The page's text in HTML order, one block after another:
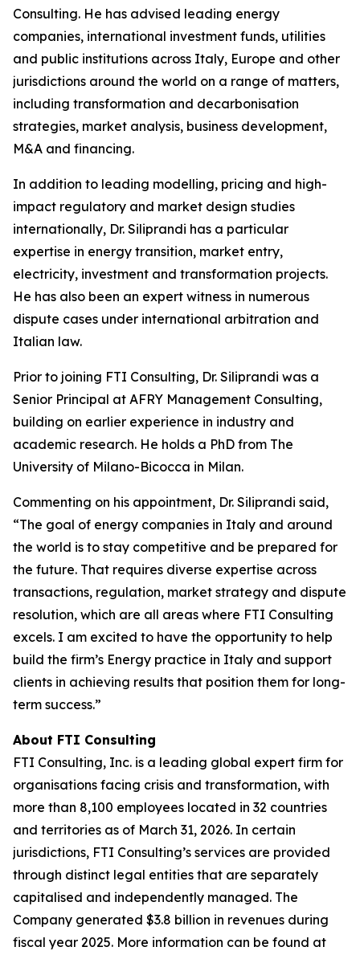
Consulting. He has advised leading energy
companies, international investment funds, utilities
and public institutions across Italy, Europe and other
jurisdictions around the world on a range of matters,
including transformation and decarbonisation
strategies, market analysis, business development,
M&A and financing.
In addition to leading modelling, pricing and high-
impact regulatory and market design studies
internationally, Dr. Siliprandi has a particular
expertise in energy transition, market entry,
electricity, investment and transformation projects.
He has also been an expert witness in numerous
dispute cases under international arbitration and
Italian law.
Prior to joining FTI Consulting, Dr. Siliprandi was a
Senior Principal at AFRY Management Consulting,
building on earlier experience in industry and
academic research. He holds a PhD from The
University of Milano-Bicocca in Milan.
Commenting on his appointment, Dr. Siliprandi said,
“The goal of energy companies in Italy and around
the world is to stay competitive and be prepared for
the future. That requires diverse expertise across
transactions, regulation, market strategy and dispute
resolution, which are all areas where FTI Consulting
excels. I am excited to have the opportunity to help
build the firm’s Energy practice in Italy and support
clients in achieving results that position them for long-
term success.”
About FTI Consulting
FTI Consulting, Inc. is a leading global expert firm for
organisations facing crisis and transformation, with
more than 8,100 employees located in 32 countries
and territories as of March 31, 2026. In certain
jurisdictions, FTI Consulting’s services are provided
through distinct legal entities that are separately
capitalised and independently managed. The
Company generated $3.8 billion in revenues during
fiscal year 2025. More information can be found at